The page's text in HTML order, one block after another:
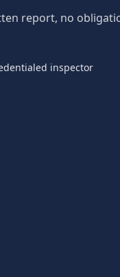
report, no
inspector